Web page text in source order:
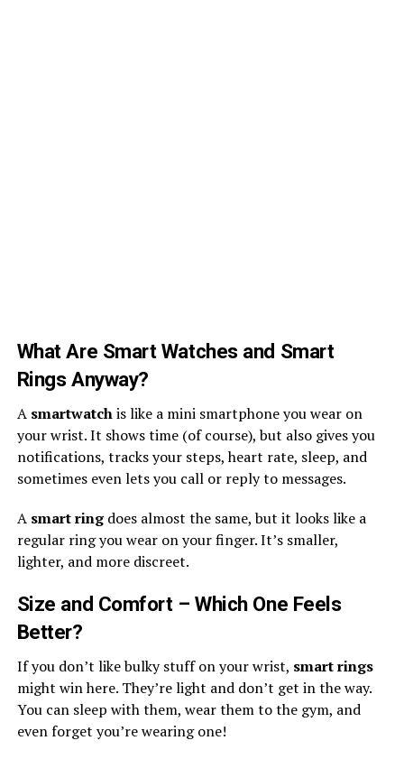
What Are Smart Watches and Smart
Rings Anyway?
A smartwatchis like a mini smartphone you wear on
your wrist. It shows time (of course), but also gives you
notifications, tracks your steps, heart rate, sleep, and
sometimes even lets you call or reply to messages.
A smart ringdoes almost the same, but it looks like a
regular ring you wear on your finger. It’s smaller,
lighter, and more discreet.
Size and Comfort – Which One Feels
Better?
If you don’t like bulky stuff on your wrist, smart rings
might win here. They’re light and don’t get in the way.
You can sleep with them, wear them to the gym, and
even forget you’re wearing one!